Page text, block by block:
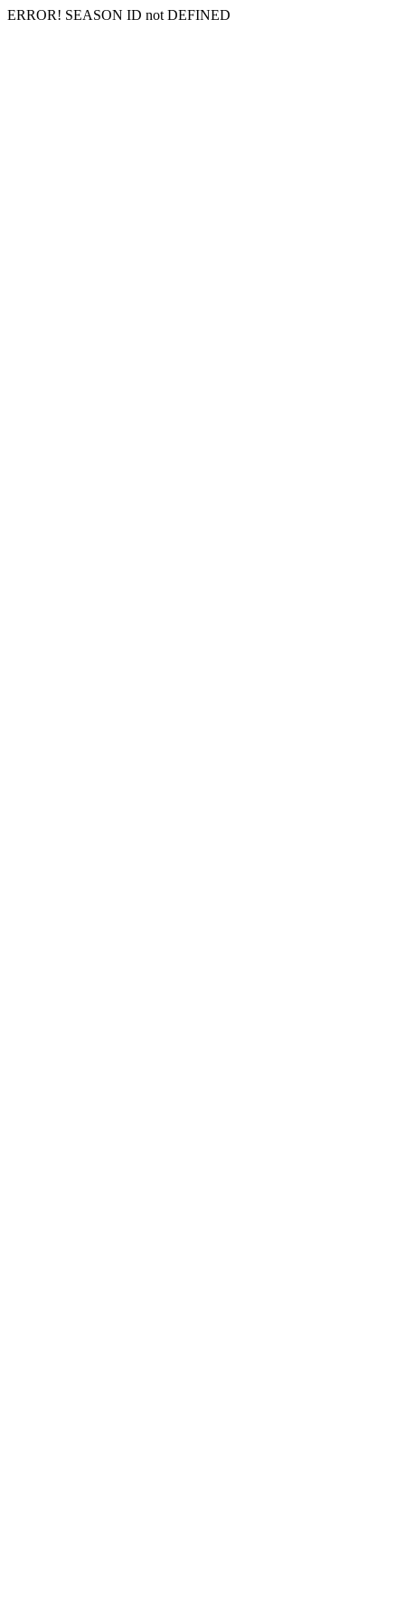
ERROR! SEASON ID not DEFINED